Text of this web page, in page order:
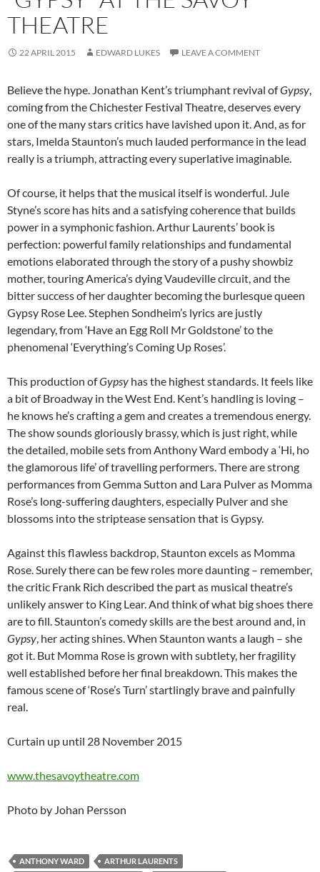
THEATRE
22 APRIL 2015 EDWARD LUKES LEAVE A COMMENT
Believe the hype. Jonathan Kent’s triumphant revival ofGypsy,
coming from the Chichester Festival Theatre, deserves every
one of the many stars critics have lavished upon it. And, as for
stars, Imelda Staunton’s much lauded performance in the lead
really is a triumph, attracting every superlative imaginable.
Of course, it helps that the musical itself is wonderful. Jule
Styne’s score has hits and a satisfying coherence that builds
power in a symphonic fashion. Arthur Laurents’ book is
perfection: powerful family relationships and fundamental
emotions elaborated through the story of a pushy showbiz
mother, touring America’s dying Vaudeville circuit, and the
bitter success of her daughter becoming the burlesque queen
Gypsy Rose Lee. Stephen Sondheim’s lyrics are justly
legendary, from ‘Have an Egg Roll Mr Goldstone’ to the
phenomenal ‘Everything’s Coming Up Roses’.
This production ofGypsy has the highest standards. It feels like
a bit of Broadway in the West End. Kent’s handling is loving –
he knows he’s crafting a gem and creates a tremendous energy.
The show sounds gloriously brassy, which is just right, while
the detailed, mobile sets from Anthony Ward embody a ‘Hi, ho
the glamorous life’ of travelling performers. There are strong
performances from Gemma Sutton and Lara Pulver as Momma
Rose’s long-suffering daughters, especially Pulver and she
blossoms into the striptease sensation that is Gypsy.
Against this flawless backdrop, Staunton excels as Momma
Rose. Surely there can be few roles more daunting – remember,
the critic Frank Rich described the part as musical theatre’s
unlikely answer to King Lear. And think of what big shoes there
are to fill. Staunton’s comedy skills are the best around and, in
Gypsy, her acting shines. When Staunton wants a laugh – she
got it. But Momma Rose is grown with subtlety, her fragility
well established before her final breakdown. This makes the
famous scene of ‘Rose’s Turn’ startlingly brave and painfully
real.
Curtain up until 28 November 2015
www.thesavoytheatre.com
Photo by Johan Persson
ANTHONY WARD
ARTHUR LAURENTS